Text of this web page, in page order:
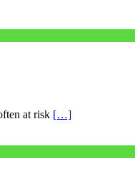
at risk […]